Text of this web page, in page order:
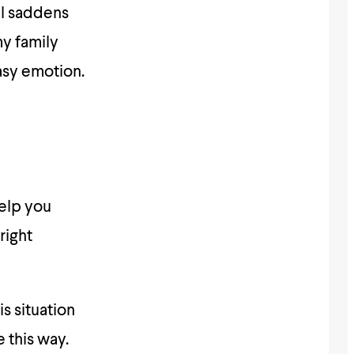
saddens
family
emotion.
you
situation
this way.